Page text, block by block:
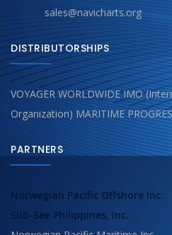
sales@navicharts.org
DISTRIBUTORSHIPS
VOYAGER WORLDWIDE IMO
Organization) MARITIME
PARTNERS
Norwegian Pacific Offshore Inc.
Sub-See Philippines, Inc.